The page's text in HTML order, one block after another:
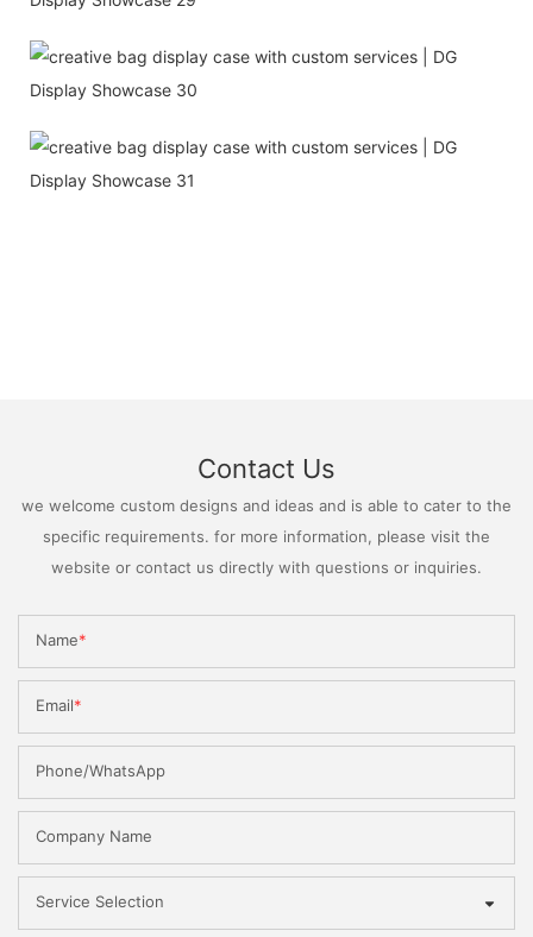
Contact Us
we welcome custom designs and ideas and is able to cater to the
specific requirements. for more information, please visit the
website or contact us directly with questions or inquiries.
Name
Email
Phone/WhatsApp
Company Name
Service Selection